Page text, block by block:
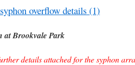
overflow details (1)
at Brookvale Park
details attached for the syphon